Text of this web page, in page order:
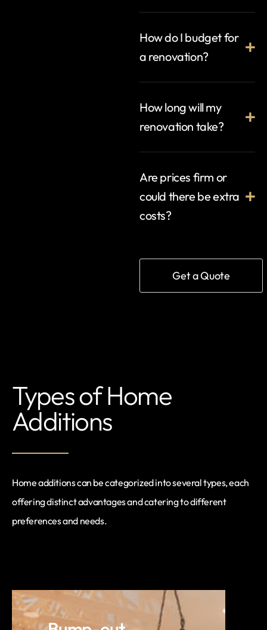
How do I budget for
a renovation?
How long will my
renovation take?
Are prices firm or
could there be extra
costs?
Get a Quote
Types of Home
Additions
Home additions can be categorized into several types, each
offering distinct advantages and catering to different
preferences and needs.